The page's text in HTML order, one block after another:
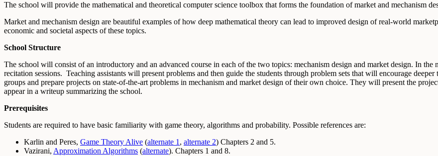
The school will provide the mathematical and theoretical computer science toolbox that forms the foundation of market and mechanism
Market and mechanism design are beautiful examples of how deep mathematical theory can lead to improved design of real-world
economic and societal aspects of these topics.
School Structure
The school will consist of an introductory and an advanced course in each of the two topics: mechanism design and market design. In
recitation sessions. Teaching assistants will present problems and then guide the students through problem sets that will encourage
groups and prepare projects on state-of-the-art problems in mechanism and market design of their own choice. They will present the
appear in a writeup summarizing the school.
Prerequisites
Students are required to have basic familiarity with game theory, algorithms and probability. Possible references are:
Karlin and Peres, Game Theory Alive (alternate 1 , alternate 2) Chapters 2 and 5.
Vazirani, Approximation Algorithms (alternate). Chapters 1 and 8.